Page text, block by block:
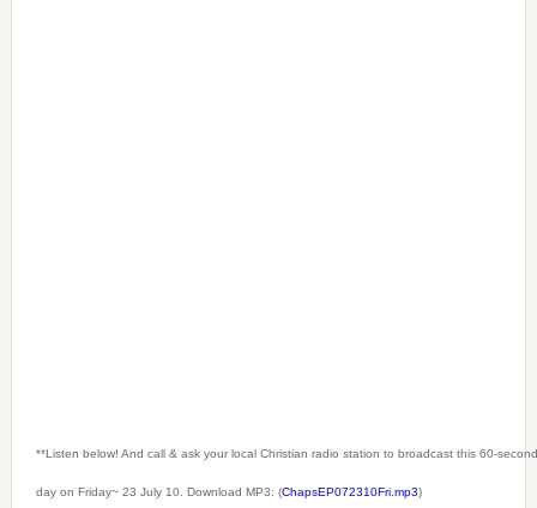
**Listen below! And call & ask your local Christian radio station to broadcast this 60-
day on Friday~ 23 July 10. Download MP3: (ChapsEP072310Fri.mp3)